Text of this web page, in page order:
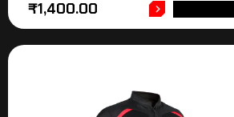
₹1,400.00